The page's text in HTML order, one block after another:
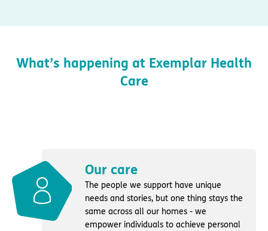
What’s happening at Exemplar Health
Care
Our care
The people we support have unique
needs and stories, but one thing stays the
same across all our homes - we
empower individuals to achieve personal